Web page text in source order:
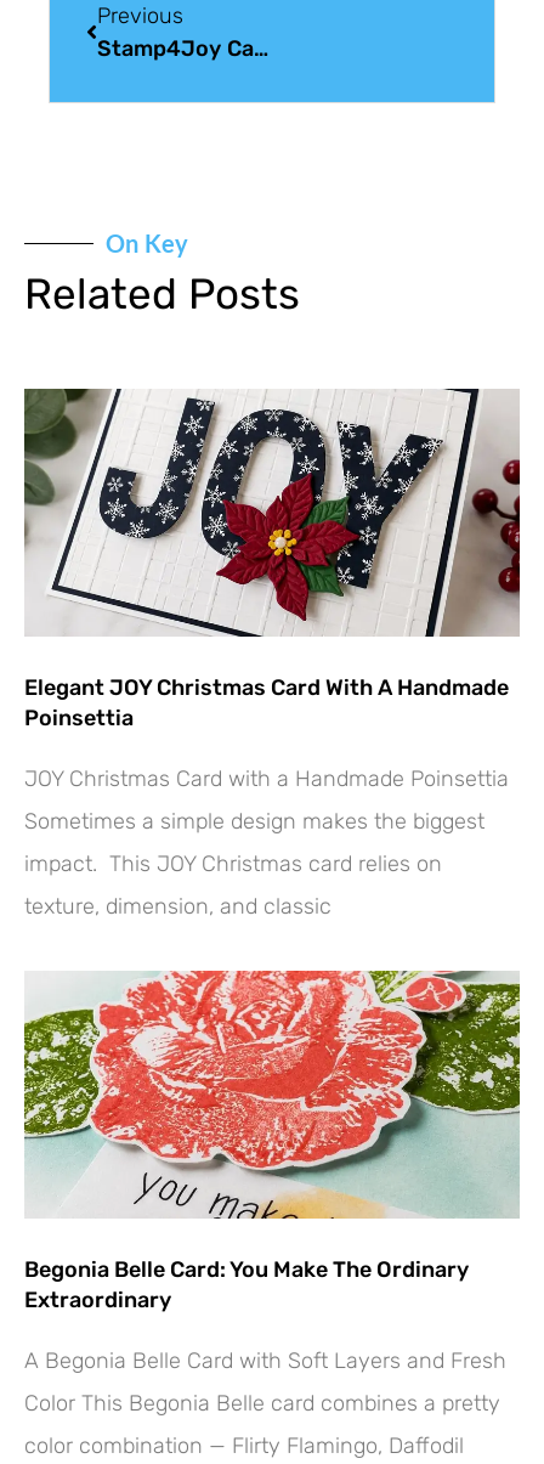
Previous
Stamp4Joy Card Making Tutorials – May 2012 Edition
On Key
Related Posts
Elegant JOY Christmas Card With A Handmade
Poinsettia
JOY Christmas Card with a Handmade Poinsettia
Sometimes a simple design makes the biggest
impact. This JOY Christmas card relies on
texture, dimension, and classic
Begonia Belle Card: You Make The Ordinary
Extraordinary
A Begonia Belle Card with Soft Layers and Fresh
Color This Begonia Belle card combines a pretty
color combination — Flirty Flamingo, Daffodil